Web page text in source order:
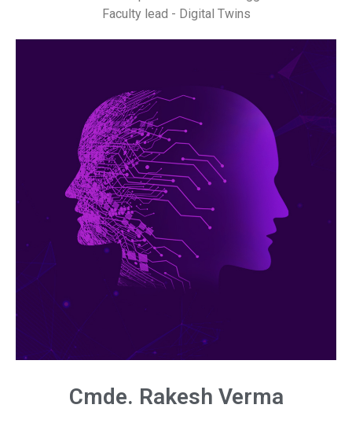
Faculty lead - Digital Twins
Cmde. Rakesh Verma